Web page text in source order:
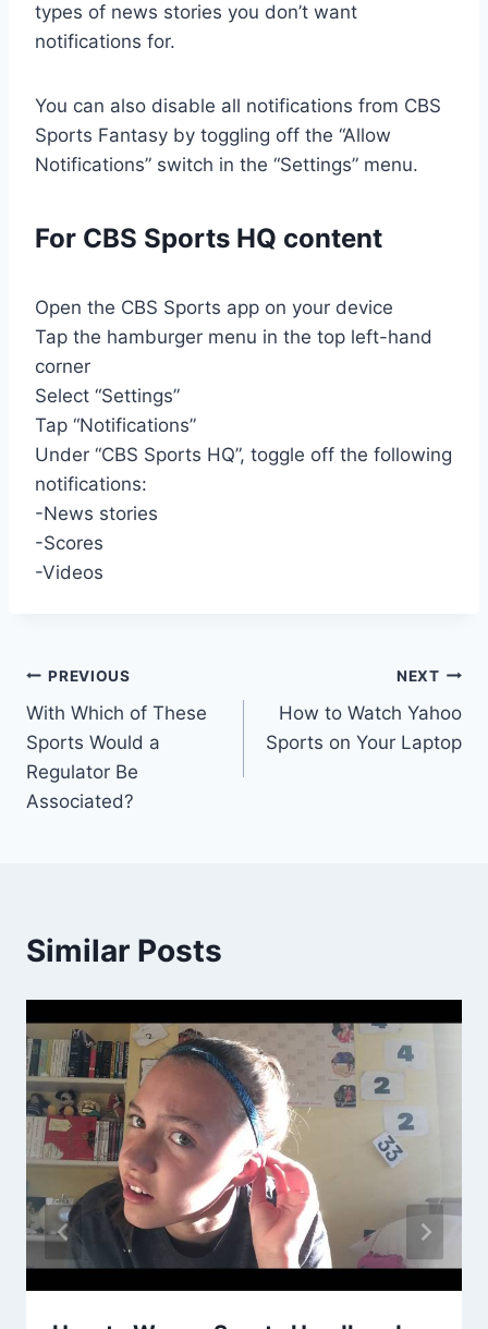
types of news stories you don’t want
notifications for.
You can also disable all notifications from CBS
Sports Fantasy by toggling off the “Allow
Notifications” switch in the “Settings” menu.
For CBS Sports HQ content
Open the CBS Sports app on your device
Tap the hamburger menu in the top left-hand
corner
Select “Settings”
Tap “Notifications”
Under “CBS Sports HQ”, toggle off the following
notifications:
-News stories
-Scores
-Videos
Post
navigation
PREVIOUS
With Which of These
Sports Would a
Regulator Be
Associated?
NEXT
How to Watch Yahoo
Sports on Your Laptop
Similar Posts